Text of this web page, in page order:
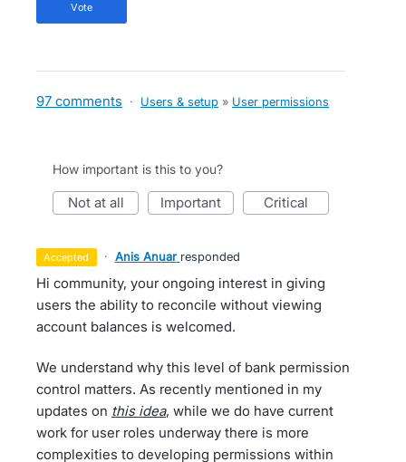
vote
97 comments · Users & setup » User permissions
How important is this to you?
not at all important critical
accepted · Anis Anuar responded
Hi community, your ongoing interest in giving
users the ability to reconcile without viewing
account balances is welcomed.
We understand why this level of bank permission
control matters. As recently mentioned in my
updates on this idea, while we do have current
work for user roles underway there is more
complexities to developing permissions within